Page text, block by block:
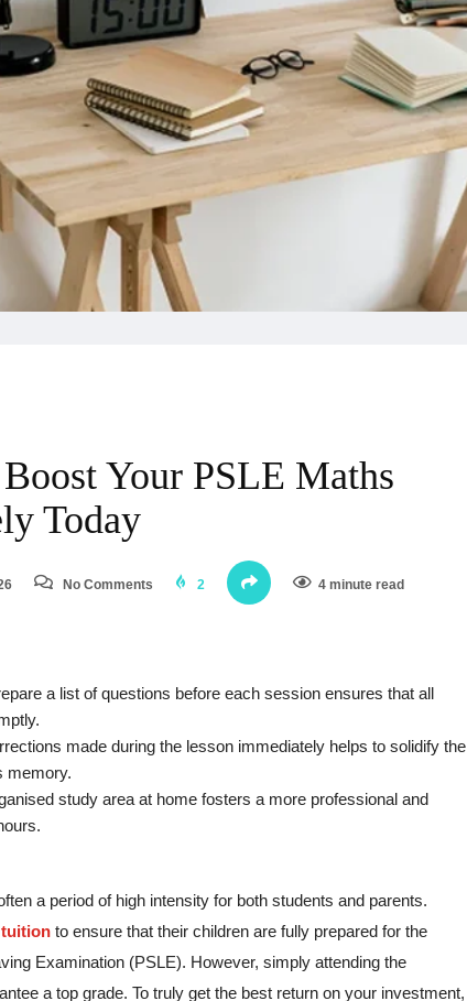
Your PSLE Maths
Today
No Comments 2 4 minute read
a list of questions before each session ensures that all
made during the lesson immediately helps to solidify the
memory.
study area at home fosters a more professional and
a period of high intensity for both students and parents.
tuition to ensure that their children are fully prepared for the
Examination (PSLE). However, simply attending the
a top grade. To truly get the best return on your investment,